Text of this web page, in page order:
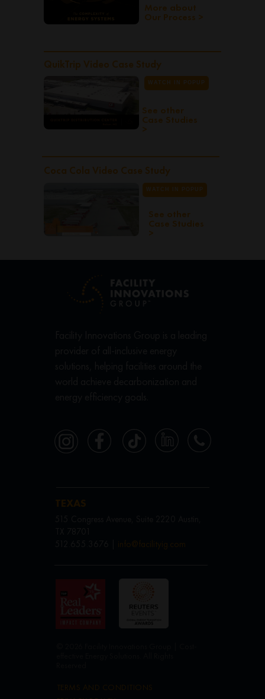
More about
Our Process >
QuikTrip Video Case Study
WATCH IN POPUP
Coca Cola Video Case Study
See other
Case Studies
>
WATCH IN POPUP
See other
Case Studies
>
info@facilityig.com
TEXAS
TERMS AND CONDITIONS